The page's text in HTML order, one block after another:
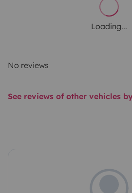
Loading...
No reviews
See reviews of other vehicles